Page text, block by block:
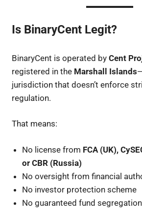
Is BinaryCent Legit?
BinaryCent is operated by Cent
registered in the Marshall Islands
jurisdiction that doesn’t enforce
regulation.
That means:
No license from FCA (UK),
or CBR (Russia)
No oversight from financial
No investor protection scheme
No guaranteed fund segregation